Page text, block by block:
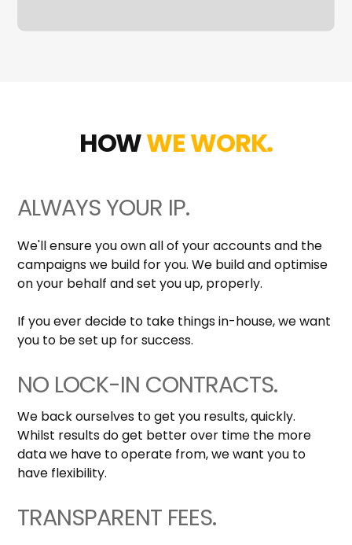
HOWWE WORK.
ALWAYS YOUR IP.
We'll ensure you own all of your accounts and the
campaigns we build for you. We build and optimise
on your behalf and set you up, properly.
If you ever decide to take things in-house, we want
you to be set up for success.
NO LOCK-IN CONTRACTS.
We back ourselves to get you results, quickly.
Whilst results do get better over time the more
data we have to operate from, we want you to
have flexibility.
TRANSPARENT FEES.